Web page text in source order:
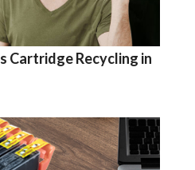
Cartridge Recycling in